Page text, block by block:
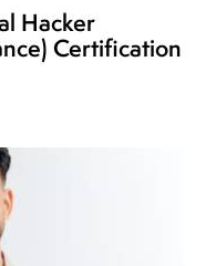
Hacker
Certification